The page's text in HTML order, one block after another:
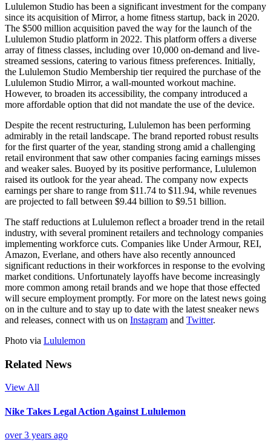
Lululemon Studio has been a significant investment for the company
since its acquisition of Mirror, a home fitness startup, back in 2020.
The $500 million acquisition paved the way for the launch of the
Lululemon Studio platform in 2022. This platform offers a diverse
array of fitness classes, including over 10,000 on-demand and live-
streamed sessions, catering to various fitness preferences. Initially,
the Lululemon Studio Membership tier required the purchase of the
Lululemon Studio Mirror, a wall-mounted workout machine.
However, to broaden its accessibility, the company introduced a
more affordable option that did not mandate the use of the device.
Despite the recent restructuring, Lululemon has been performing
admirably in the retail landscape. The brand reported robust results
for the first quarter of the year, standing strong amid a challenging
retail environment that saw other companies facing earnings misses
and weaker sales. Buoyed by its positive performance, Lululemon
raised its outlook for the year ahead. The company now expects
earnings per share to range from $11.74 to $11.94, while revenues
are projected to fall between $9.44 billion to $9.51 billion.
The staff reductions at Lululemon reflect a broader trend in the retail
industry, with several prominent retailers and technology companies
implementing workforce cuts. Companies like Under Armour, REI,
Amazon, Everlane, and others have also recently announced
significant reductions in their workforces in response to the evolving
market conditions. Unfortunately layoffs have become increasingly
more common among retail brands and we hope that those effected
will secure employment promptly. For more on the latest news going
on in the culture and to stay up to date with the latest sneaker news
and releases, connect with us on Instagram and Twitter.
Photo via Lululemon
Related News
View All
Nike Takes Legal Action Against Lululemon
over 3 years ago